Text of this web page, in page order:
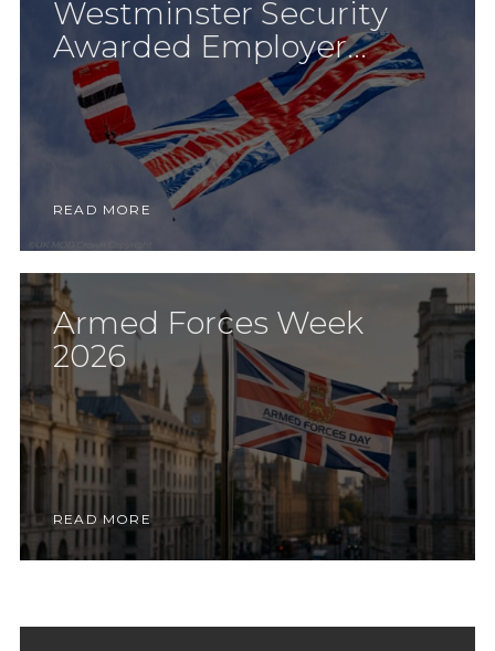
Westminster Security
Awarded Employer...
READ MORE
Armed Forces Week
2026
READ MORE